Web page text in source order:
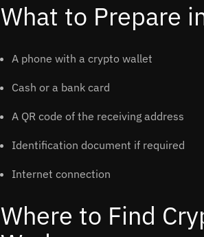
What to Prepare
A phone with a crypto wallet
Cash or a bank card
A QR code of the receiving address
Identification document if required
Internet connection
Where to Find